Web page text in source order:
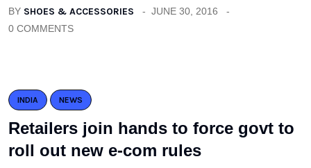
BY SHOES & ACCESSORIES
JUNE 30, 2016
0 COMMENTS
INDIA NEWS
Retailers join hands to force govt to
roll out new e-com rules